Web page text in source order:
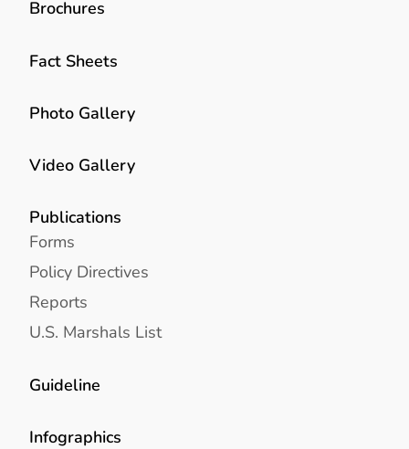
Brochures
Fact Sheets
Photo Gallery
Video Gallery
Publications
Forms
Policy Directives
Reports
U.S. Marshals List
Guideline
Infographics